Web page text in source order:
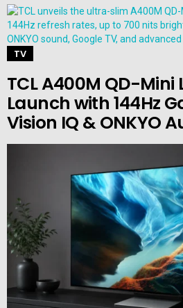
TV
TCL A400M QD-Mini
Launch with 144Hz
Vision IQ & ONKYO